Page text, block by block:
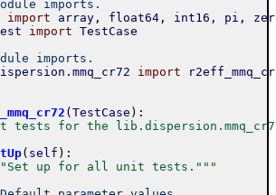
imports.
import array, float64, int16 , pi ,
import TestCase
imports.
. mmq_cr72 import
( TestCase ) :
tests for the
( self ) :
up for all unit tests."""